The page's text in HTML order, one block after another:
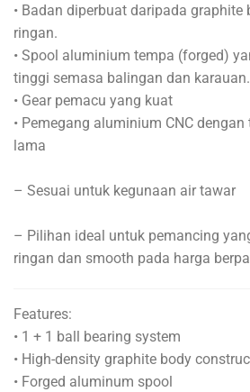
• Badan diperbuat daripada graphite
ringan.
• Spool aluminium tempa (forged)
tinggi semasa balingan dan karauan.
• Gear pemacu yang kuat
• Pemegang aluminium CNC
lama
– Sesuai untuk kegunaan air tawar
– Pilihan ideal untuk pemancing
ringan dan smooth pada harga
Features:
• 1 + 1 ball bearing system
• High-density graphite body
• Forged aluminum spool